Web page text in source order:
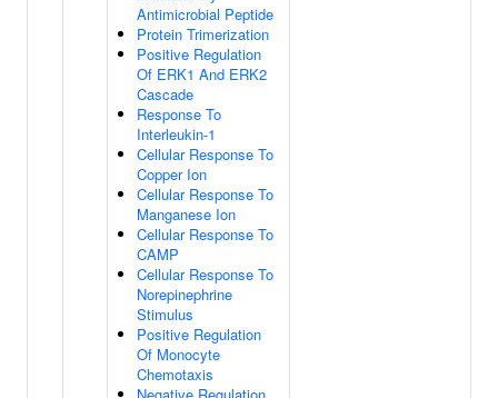
Antimicrobial Peptide
Protein Trimerization
Positive Regulation
Of ERK1 And ERK2
Cascade
Response To
Interleukin-1
Cellular Response To
Copper Ion
Cellular Response To
Manganese Ion
Cellular Response To
CAMP
Cellular Response To
Norepinephrine
Stimulus
Positive Regulation
Of Monocyte
Chemotaxis